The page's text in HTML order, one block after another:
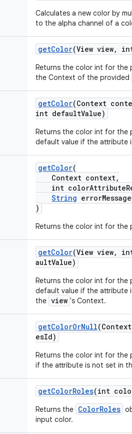
Calculates a new color by
to the alpha channel of a
getColor(View view,
Returns the color int for the
the Context of the provided
getColor(Context
int defaultValue)
Returns the color int for the
default value if the attribute
getColor(
Context context,
int
String
)
Returns the color int for the
getColor(View view,
aultValue)
Returns the color int for the
default value if the attribute
the view 's Context.
getColorOrNull
esId)
Returns the color int for the
if the attribute is not set in
getColorRoles(int
Returns the ColorRoles
input color.